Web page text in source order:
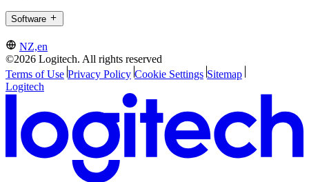
Software
NZ,en
©2026 Logitech. All rights reserved
Terms of Use Privacy Policy Cookie Settings Sitemap
Logitech